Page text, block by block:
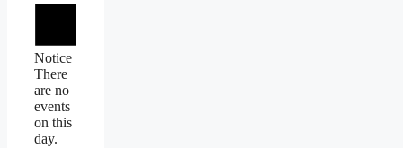
Notice
There
are no
events
on this
day.